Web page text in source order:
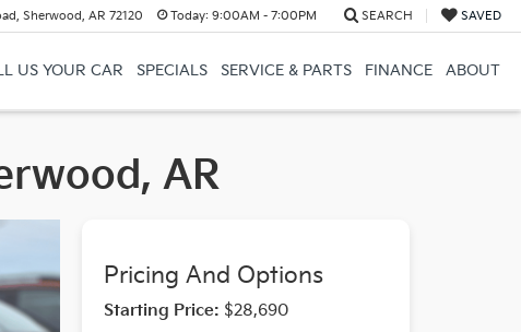
Sherwood, AR 72120 Today: 9:00AM - 7:00PM SEARCH SAVED
US YOUR CAR SPECIALS SERVICE & PARTS FINANCE ABOUT
AR
Pricing And Options
Starting Price: $28,690